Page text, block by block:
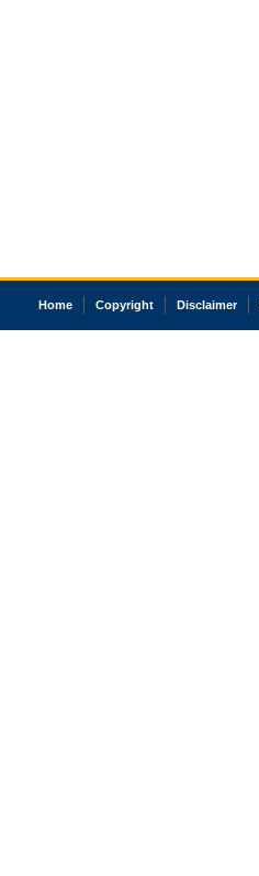
Home Copyright Disclaimer